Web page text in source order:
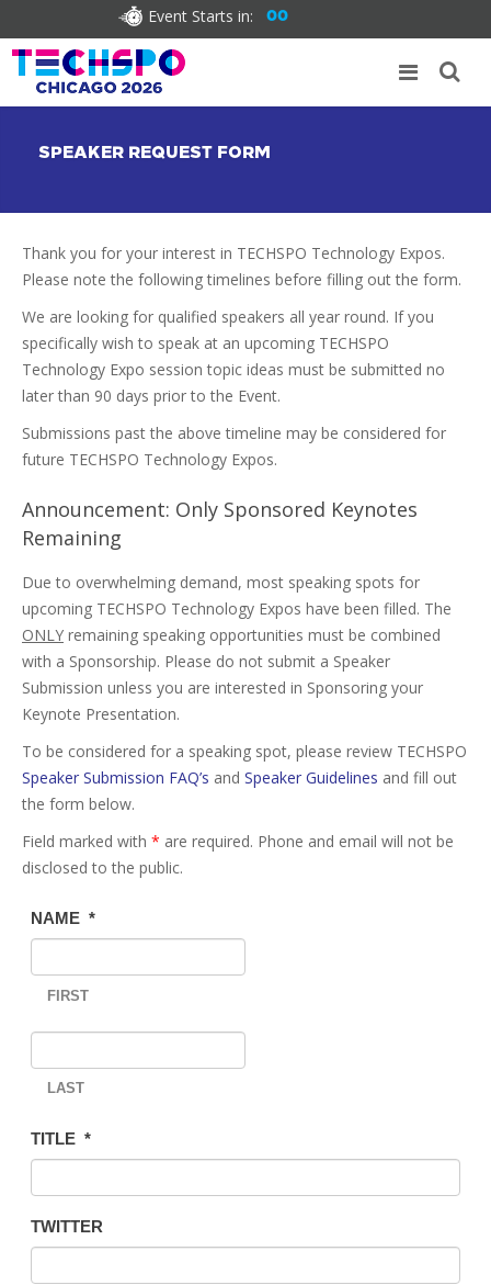
Event Starts in: 00
SPEAKER REQUEST FORM
Thank you for your interest in TECHSPO Technology Expos.
Please note the following timelines before filling out the form.
We are looking for qualified speakers all year round. If you
specifically wish to speak at an upcoming TECHSPO
Technology Expo session topic ideas must be submitted no
later than 90 days prior to the Event.
Submissions past the above timeline may be considered for
future TECHSPO Technology Expos.
Announcement: Only Sponsored Keynotes
Remaining
Due to overwhelming demand, most speaking spots for
upcoming TECHSPO Technology Expos have been filled. The
ONLY remaining speaking opportunities must be combined
with a Sponsorship. Please do not submit a Speaker
Submission unless you are interested in Sponsoring your
Keynote Presentation.
To be considered for a speaking spot, please review TECHSPO
Speaker Submission FAQ’s and Speaker Guidelines and fill out
the form below.
Field marked with * are required. Phone and email will not be
disclosed to the public.